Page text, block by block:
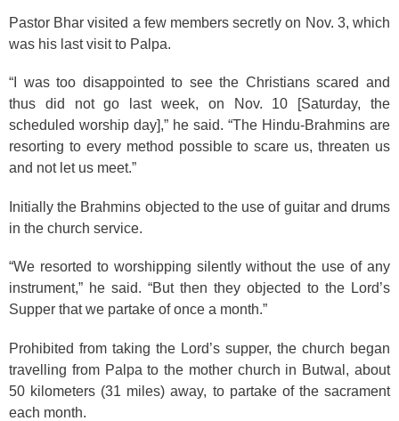
Pastor Bhar visited a few members secretly on Nov. 3, which
was his last visit to Palpa.
“I was too disappointed to see the Christians scared and
thus did not go last week, on Nov. 10 [Saturday, the
scheduled worship day],” he said. “The Hindu-Brahmins are
resorting to every method possible to scare us, threaten us
and not let us meet.”
Initially the Brahmins objected to the use of guitar and drums
in the church service.
“We resorted to worshipping silently without the use of any
instrument,” he said. “But then they objected to the Lord’s
Supper that we partake of once a month.”
Prohibited from taking the Lord’s supper, the church began
travelling from Palpa to the mother church in Butwal, about
50 kilometers (31 miles) away, to partake of the sacrament
each month.